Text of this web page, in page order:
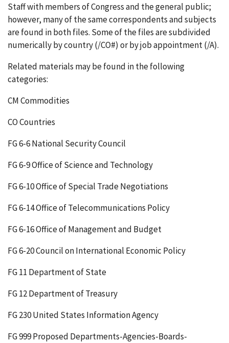
Staff with members of Congress and the general public;
however, many of the same correspondents and subjects
are found in both files. Some of the files are subdivided
numerically by country (/CO#) or by job appointment (/A).
Related materials may be found in the following
categories:
CM Commodities
CO Countries
FG 6-6 National Security Council
FG 6-9 Office of Science and Technology
FG 6-10 Office of Special Trade Negotiations
FG 6-14 Office of Telecommunications Policy
FG 6-16 Office of Management and Budget
FG 6-20 Council on International Economic Policy
FG 11 Department of State
FG 12 Department of Treasury
FG 230 United States Information Agency
FG 999 Proposed Departments-Agencies-Boards-